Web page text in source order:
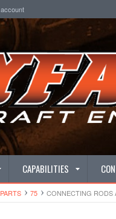
CAPABILITIES
75 CONNECTING RODS